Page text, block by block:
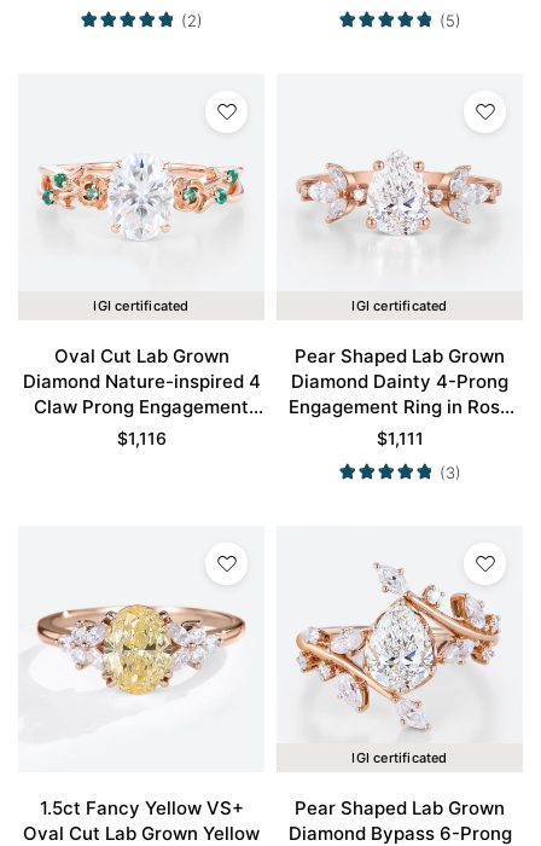
(2) (5)
IGI certificated
Oval Cut Lab Grown
Diamond Nature-inspired 4
Claw Prong Engagement
Promise Ring in Rose Gold
$1,116
IGI certificated
Pear Shaped Lab Grown
Diamond Dainty 4-Prong
Engagement Ring in Rose
Gold
$1,111
(3)
1.5ct Fancy Yellow VS+
Oval Cut Lab Grown Yellow
IGI certificated
Pear Shaped Lab Grown
Diamond Bypass 6-Prong